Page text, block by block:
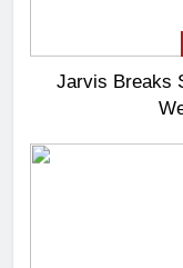
Jarvis Breaks